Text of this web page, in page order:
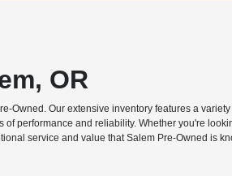
OR
Owned. Our extensive inventory features a
performance and reliability. Whether you're
service and value that Salem Pre-Owned is